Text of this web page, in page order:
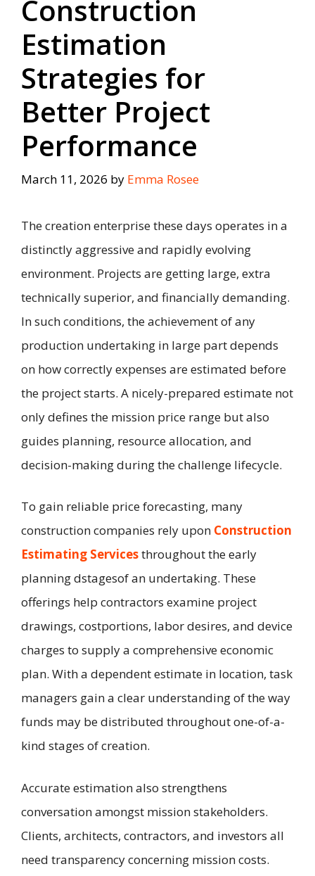
Construction
Estimation
Strategies for
Better Project
Performance
March 11, 2026 by Emma Rosee
The creation enterprise these days operates in a
distinctly aggressive and rapidly evolving
environment. Projects are getting large, extra
technically superior, and financially demanding.
In such conditions, the achievement of any
production undertaking in large part depends
on how correctly expenses are estimated before
the project starts. A nicely-prepared estimate not
only defines the mission price range but also
guides planning, resource allocation, and
decision-making during the challenge lifecycle.
To gain reliable price forecasting, many
construction companies rely upon Construction
Estimating Servicesthroughout the early
planning dstagesof an undertaking. These
offerings help contractors examine project
drawings, costportions, labor desires, and device
charges to supply a comprehensive economic
plan. With a dependent estimate in location, task
managers gain a clear understanding of the way
funds may be distributed throughout one-of-a-
kind stages of creation.
Accurate estimation also strengthens
conversation amongst mission stakeholders.
Clients, architects, contractors, and investors all
need transparency concerning mission costs.